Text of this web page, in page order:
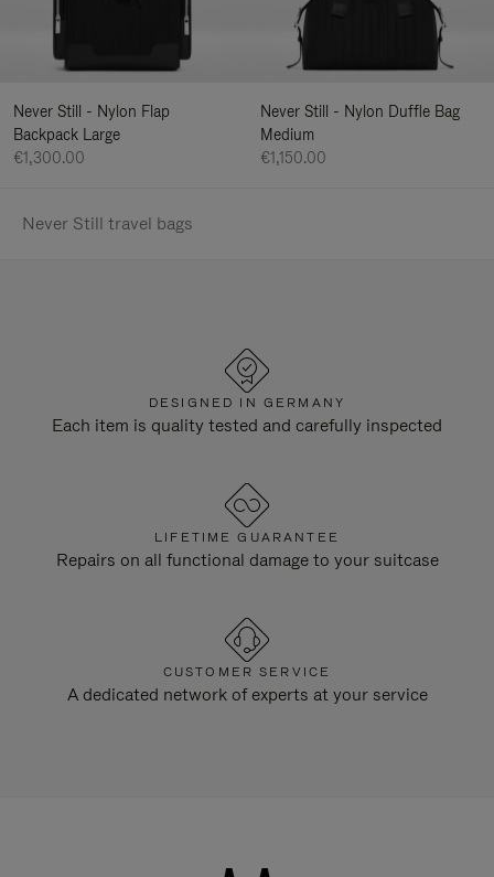
Never Still - Nylon Flap
Backpack Large
€1,300.00
Never Still - Nylon Duffle Bag
Medium
€1,150.00
Never Still travel bags
DESIGNED IN GERMANY
Each item is quality tested and carefully inspected
LIFETIME GUARANTEE
Repairs on all functional damage to your suitcase
CUSTOMER SERVICE
A dedicated network of experts at your service